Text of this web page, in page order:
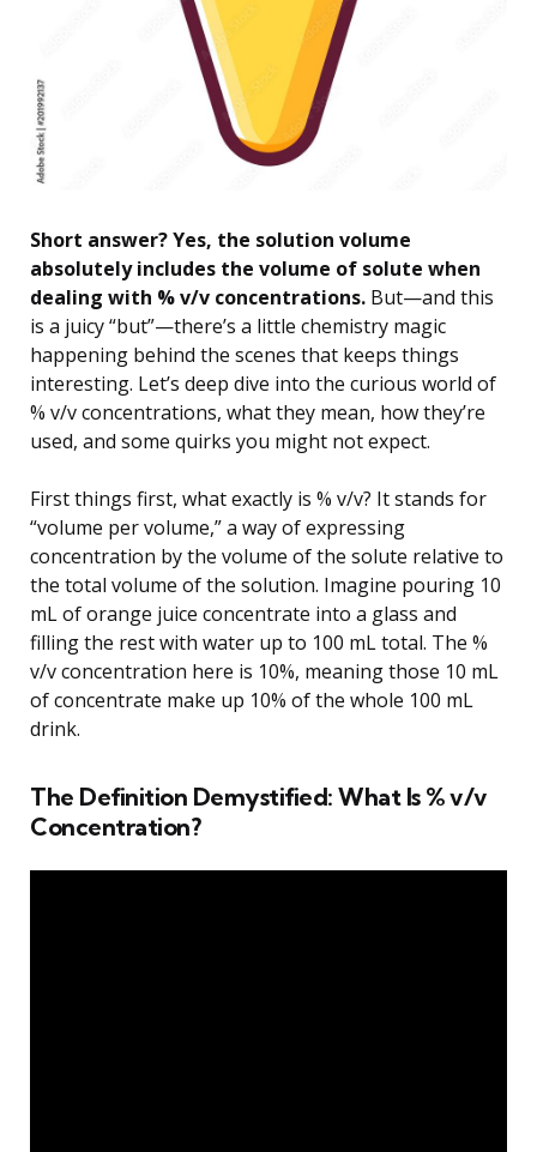
Short answer? Yes, the solution volume
absolutely includes the volume of solute when
dealing with % v/v concentrations. But—and this
is a juicy “but”—there’s a little chemistry magic
happening behind the scenes that keeps things
interesting. Let’s deep dive into the curious world of
% v/v concentrations, what they mean, how they’re
used, and some quirks you might not expect.
First things first, what exactly is % v/v? It stands for
“volume per volume,” a way of expressing
concentration by the volume of the solute relative to
the total volume of the solution. Imagine pouring 10
mL of orange juice concentrate into a glass and
filling the rest with water up to 100 mL total. The %
v/v concentration here is 10%, meaning those 10 mL
of concentrate make up 10% of the whole 100 mL
drink.
The Definition Demystified: What Is % v/v
Concentration?